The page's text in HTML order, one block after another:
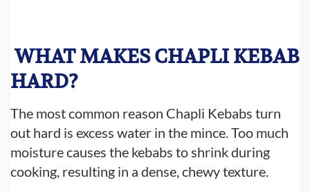
WHAT MAKES CHAPLI KEBAB
HARD?
The most common reason Chapli Kebabs turn
out hard is excess water in the mince. Too much
moisture causes the kebabs to shrink during
cooking, resulting in a dense, chewy texture.